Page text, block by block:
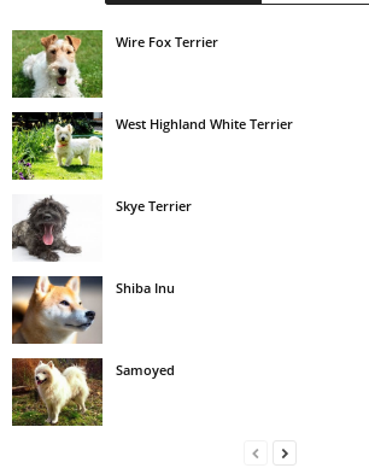
Wire Fox Terrier
West Highland White Terrier
Skye Terrier
Shiba Inu
Samoyed